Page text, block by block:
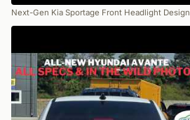
Next-Gen Kia Sportage Front Headlight